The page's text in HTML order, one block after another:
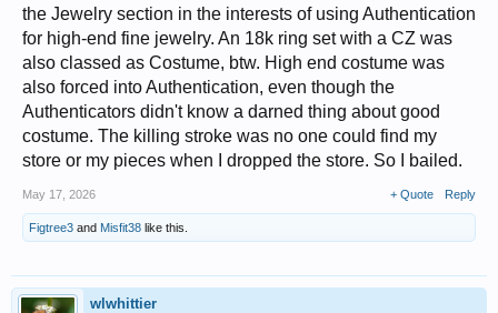
the Jewelry section in the interests of using Authentication
for high-end fine jewelry. An 18k ring set with a CZ was
also classed as Costume, btw. High end costume was
also forced into Authentication, even though the
Authenticators didn't know a darned thing about good
costume. The killing stroke was no one could find my
store or my pieces when I dropped the store. So I bailed.
May 17, 2026 + Quote Reply
Figtree3 and Misfit38 like this.
wlwhittier